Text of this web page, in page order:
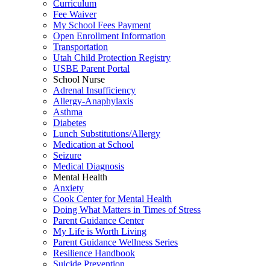
Curriculum
Fee Waiver
My School Fees Payment
Open Enrollment Information
Transportation
Utah Child Protection Registry
USBE Parent Portal
School Nurse
Adrenal Insufficiency
Allergy-Anaphylaxis
Asthma
Diabetes
Lunch Substitutions/Allergy
Medication at School
Seizure
Medical Diagnosis
Mental Health
Anxiety
Cook Center for Mental Health
Doing What Matters in Times of Stress
Parent Guidance Center
My Life is Worth Living
Parent Guidance Wellness Series
Resilience Handbook
Suicide Prevention